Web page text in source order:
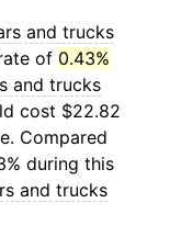
and trucks
of 0.43%
and trucks
cost $22.82
Compared
during this
and trucks